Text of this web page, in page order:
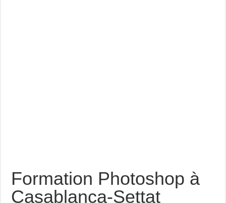
Formation Photoshop à
Casablanca-Settat